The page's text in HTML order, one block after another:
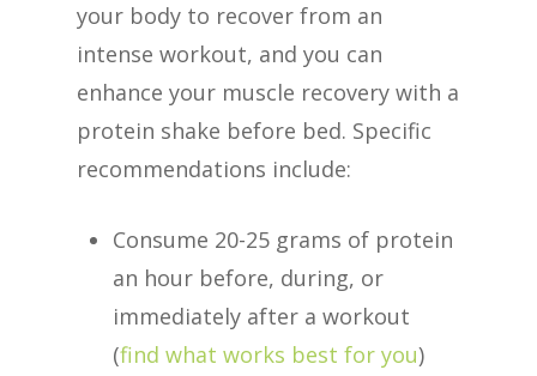
your body to recover from an
intense workout, and you can
enhance your muscle recovery with a
protein shake before bed. Specific
recommendations include:
Consume 20-25 grams of protein
an hour before, during, or
immediately after a workout
(find what works best for you)